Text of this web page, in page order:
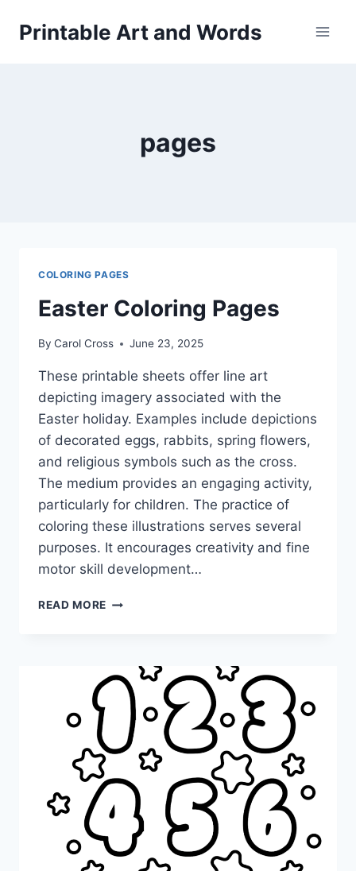
Printable Art and Words
pages
COLORING PAGES
Easter Coloring Pages
By Carol Cross June 23, 2025
These printable sheets offer line art
depicting imagery associated with the
Easter holiday. Examples include depictions
of decorated eggs, rabbits, spring flowers,
and religious symbols such as the cross.
The medium provides an engaging activity,
particularly for children. The practice of
coloring these illustrations serves several
purposes. It encourages creativity and fine
motor skill development…
READ MORE EASTER